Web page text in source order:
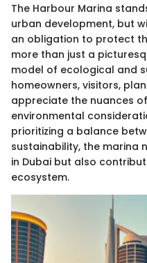
The Harbour Marina
urban development, but
an obligation to protect
more than just a
model of ecological and
homeowners, visitors,
appreciate the nuances
environmental
prioritizing a balance
sustainability, the marina
in Dubai but also
ecosystem.